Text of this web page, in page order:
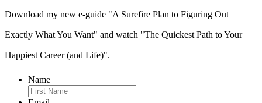
Download my new e-guide "A Surefire Plan to Figuring Out
Exactly What You Want" and watch "The Quickest Path to Your
Happiest Career (and Life)".
Name